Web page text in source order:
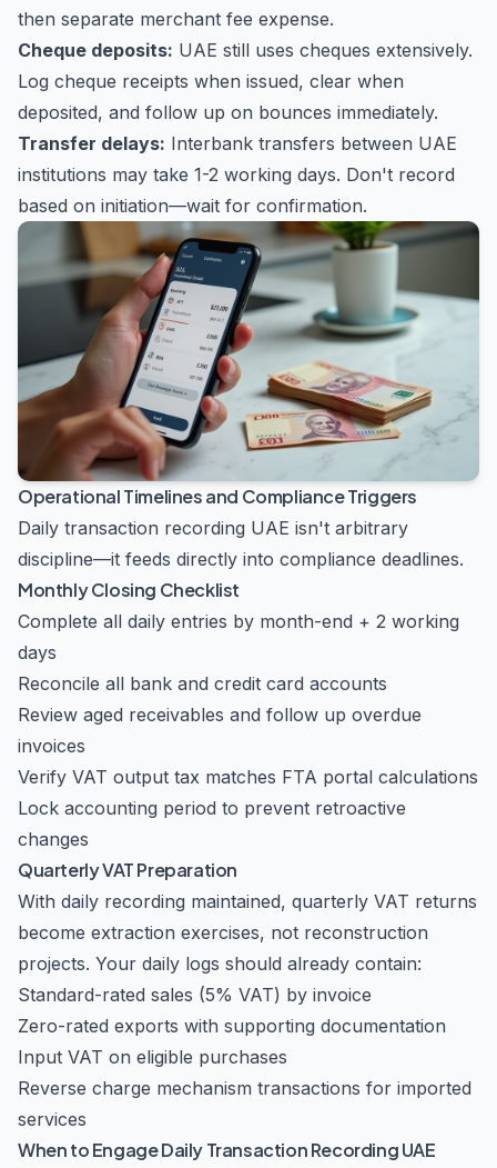
then separate merchant fee expense.
Cheque deposits: UAE still uses cheques extensively.
Log cheque receipts when issued, clear when
deposited, and follow up on bounces immediately.
Transfer delays: Interbank transfers between UAE
institutions may take 1-2 working days. Don't record
based on initiation—wait for confirmation.
Operational Timelines and Compliance Triggers
Daily transaction recording UAE isn't arbitrary
discipline—it feeds directly into compliance deadlines.
Monthly Closing Checklist
Complete all daily entries by month-end + 2 working
days
Reconcile all bank and credit card accounts
Review aged receivables and follow up overdue
invoices
Verify VAT output tax matches FTA portal calculations
Lock accounting period to prevent retroactive
changes
Quarterly VAT Preparation
With daily recording maintained, quarterly VAT returns
become extraction exercises, not reconstruction
projects. Your daily logs should already contain:
Standard-rated sales (5% VAT) by invoice
Zero-rated exports with supporting documentation
Input VAT on eligible purchases
Reverse charge mechanism transactions for imported
services
When to Engage Daily Transaction Recording UAE